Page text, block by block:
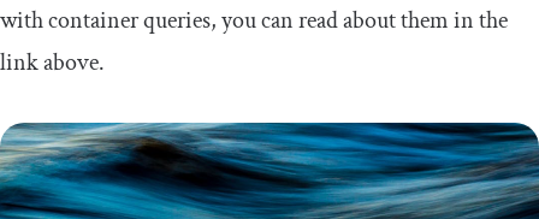
with container queries, you can read about them in the
link above.